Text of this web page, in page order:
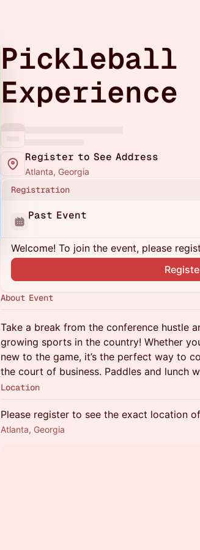
Pickleball
Experience
Register to See Address
Atlanta, Georgia
Registration
Past Event
Welcome! To join the event, please
About Event
Take a break from the conference hustle
growing sports in the country! Whether
new to the game, it’s the perfect way to
the court of business. Paddles and lunch
Location
Please register to see the exact location
Atlanta, Georgia